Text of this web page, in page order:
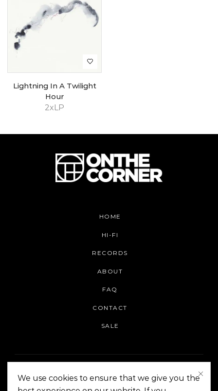
2xLP
Lightning In A Twilight
Hour
HOME
HI-FI
RECORDS
ABOUT
FAQ
CONTACT
SALE
We use cookies to ensure that we give you the